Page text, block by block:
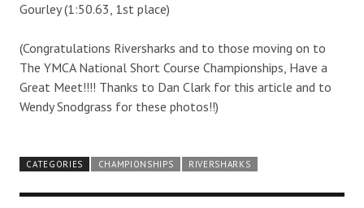
Gourley (1:50.63, 1st place)
(Congratulations Riversharks and to those moving on to
The YMCA National Short Course Championships, Have a
Great Meet!!!! Thanks to Dan Clark for this article and to
Wendy Snodgrass for these photos!!)
CATEGORIES CHAMPIONSHIPS RIVERSHARKS